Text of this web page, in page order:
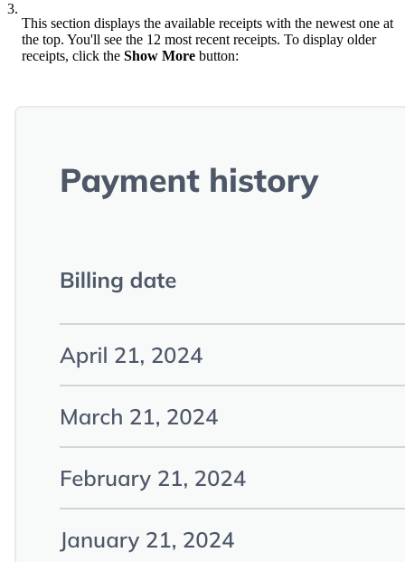
3.
This section displays the available receipts with the newest one at
the top. You'll see the 12 most recent receipts. To display older
receipts, click the Show More button: